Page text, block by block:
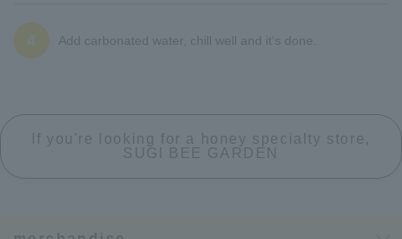
4 Add carbonated water, chill well and it's done.
If you're looking for a honey specialty store,
SUGI BEE GARDEN